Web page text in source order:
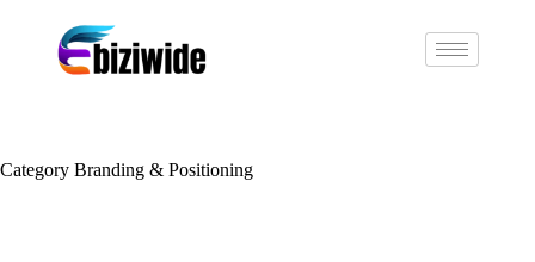
Category Branding & Positioning